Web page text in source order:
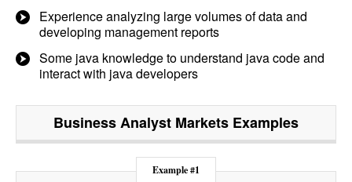
Experience analyzing large volumes of data and
developing management reports
Some java knowledge to understand java code and
interact with java developers
Business Analyst Markets Examples
Example #1